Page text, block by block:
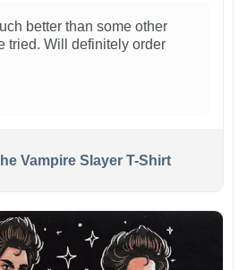
better than some other
tried. Will definitely order
Vampire Slayer T-Shirt